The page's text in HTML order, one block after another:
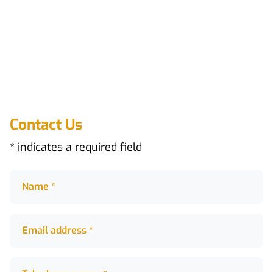
Contact Us
* indicates a required field
Name *
Email address *